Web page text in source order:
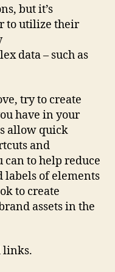
but it’s
to utilize their
data – such as
try to create
have in your
allow quick
and
can to help reduce
labels of elements
to create
assets in the
links.